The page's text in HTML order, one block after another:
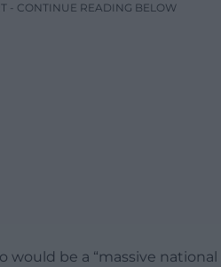
- CONTINUE READING BELOW
be a “massive